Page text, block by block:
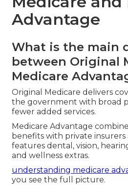
Advantage
What is the main
between Original
Medicare
Original Medicare delivers
the government with broad
fewer added services.
Medicare Advantage
benefits with private
features dental, vision,
and wellness extras.
understanding medicare
you see the full picture.